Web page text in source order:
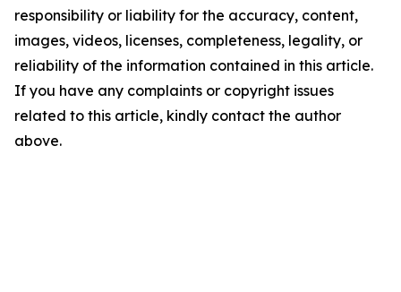
responsibility or liability for the accuracy, content,
images, videos, licenses, completeness, legality, or
reliability of the information contained in this article.
If you have any complaints or copyright issues
related to this article, kindly contact the author
above.